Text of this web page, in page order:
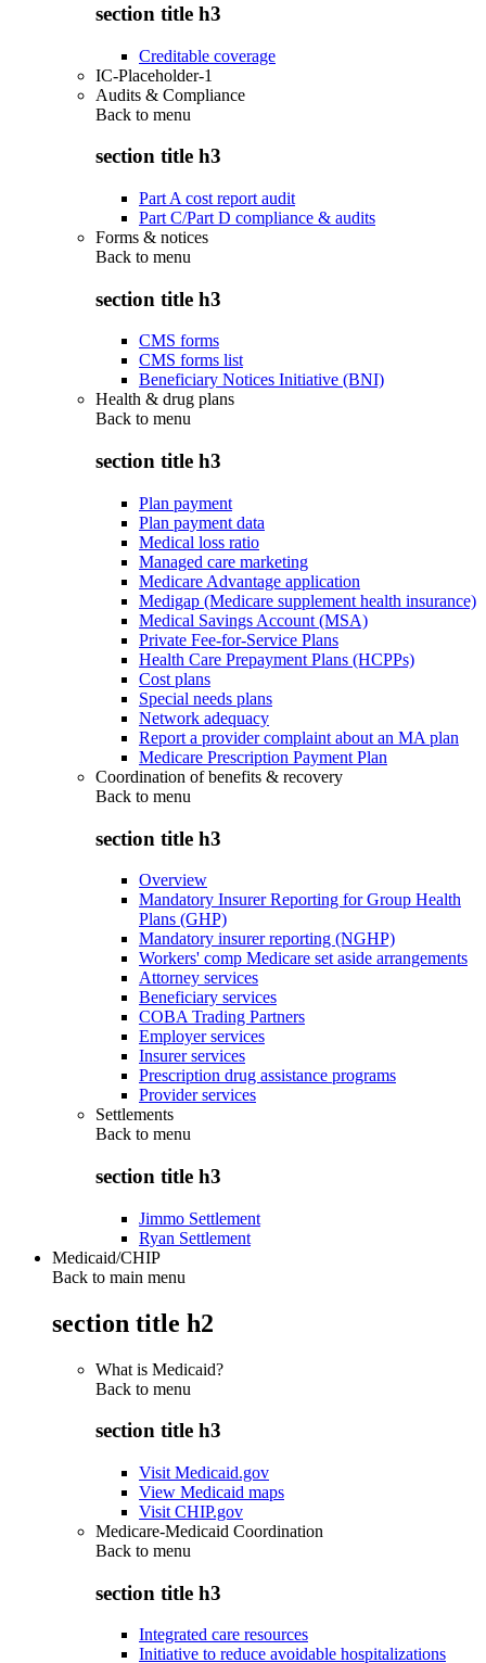
section title h3
Creditable coverage
IC-Placeholder-1
Audits & Compliance
Back to menu
section title h3
Part A cost report audit
Part C/Part D compliance & audits
Forms & notices
Back to menu
section title h3
CMS forms
CMS forms list
Beneficiary Notices Initiative (BNI)
Health & drug plans
Back to menu
section title h3
Plan payment
Plan payment data
Medical loss ratio
Managed care marketing
Medicare Advantage application
Medigap (Medicare supplement health insurance)
Medical Savings Account (MSA)
Private Fee-for-Service Plans
Health Care Prepayment Plans (HCPPs)
Cost plans
Special needs plans
Network adequacy
Report a provider complaint about an MA plan
Medicare Prescription Payment Plan
Coordination of benefits & recovery
Back to menu
section title h3
Overview
Mandatory Insurer Reporting for Group Health
Plans (GHP)
Mandatory insurer reporting (NGHP)
Workers' comp Medicare set aside arrangements
Attorney services
Beneficiary services
COBA Trading Partners
Employer services
Insurer services
Prescription drug assistance programs
Provider services
Settlements
Back to menu
section title h3
Jimmo Settlement
Ryan Settlement
Medicaid/CHIP
Back to main menu
section title h2
What is Medicaid?
Back to menu
section title h3
Visit Medicaid.gov
View Medicaid maps
Visit CHIP.gov
Medicare-Medicaid Coordination
Back to menu
section title h3
Integrated care resources
Initiative to reduce avoidable hospitalizations